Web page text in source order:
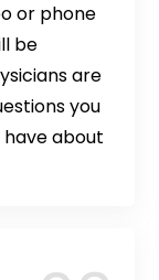
or phone
be
are
you
about